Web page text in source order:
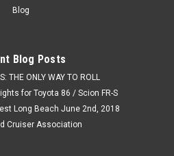
Blog
Blog Posts
THE ONLY WAY TO ROLL
for Toyota 86 / Scion FR-S
Long Beach June 2nd, 2018
Cruiser Association